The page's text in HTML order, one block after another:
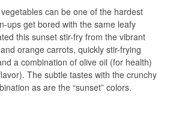
can be one of the hardest
ups get bored with the same leafy
this sunset stir-fry from the vibrant
orange carrots, quickly stir-frying
a combination of olive oil (for health)
The subtle tastes with the crunchy
as are the “sunset” colors.